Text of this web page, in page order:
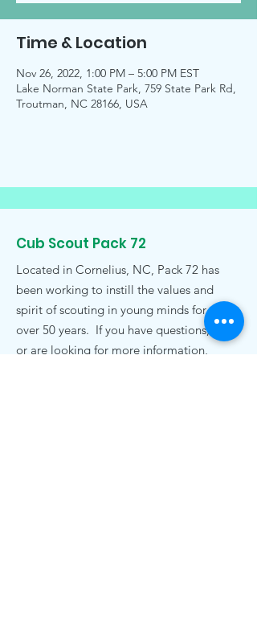
Time & Location
Nov 26, 2022, 1:00 PM – 5:00 PM EST
Lake Norman State Park, 759 State Park Rd,
Troutman, NC 28166, USA
Cub Scout Pack 72
Located in Cornelius, NC, Pack 72 has
been working to instill the values and
spirit of scouting in young minds for
over 50 years. If you have questions,
or are looking for more information,